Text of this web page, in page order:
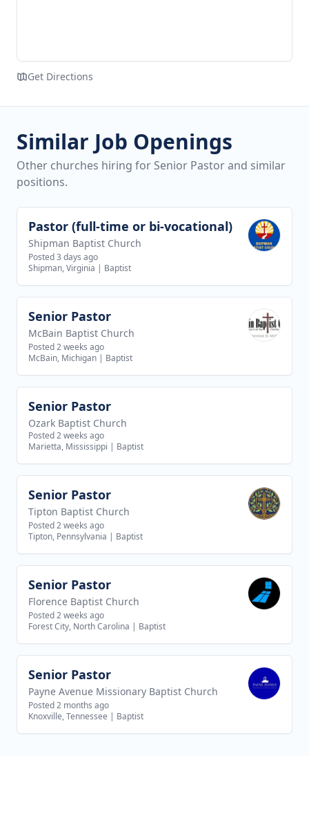
Get Directions
Similar Job Openings
Other churches hiring for Senior Pastor and similar
positions.
View job
Pastor (full-time or bi-vocational)
Shipman Baptist Church
Posted 3 days ago
Shipman, Virginia | Baptist
View job
Senior Pastor
McBain Baptist Church
Posted 2 weeks ago
McBain, Michigan | Baptist
View job
Senior Pastor
Ozark Baptist Church
Posted 2 weeks ago
Marietta, Mississippi | Baptist
View job
Senior Pastor
Tipton Baptist Church
Posted 2 weeks ago
Tipton, Pennsylvania | Baptist
View job
Senior Pastor
Florence Baptist Church
Posted 2 weeks ago
Forest City, North Carolina | Baptist
View job
Senior Pastor
Payne Avenue Missionary Baptist Church
Posted 2 months ago
Knoxville, Tennessee | Baptist